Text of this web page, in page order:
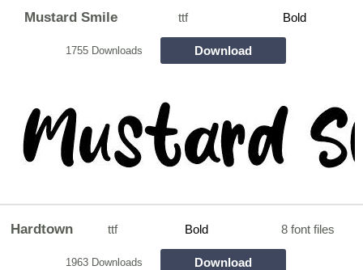
Mustard Smile ttf Bold
1755 Downloads Download
Hardtown ttf Bold 8 font files
1963 Downloads Download